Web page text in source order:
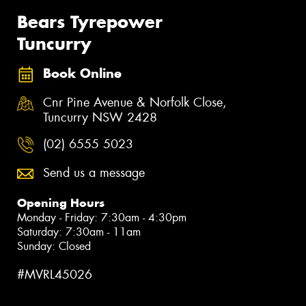
Bears Tyrepower
Tuncurry
Book Online
Cnr Pine Avenue & Norfolk Close,
Tuncurry NSW 2428
(02) 6555 5023
Send us a message
Opening Hours
Monday - Friday: 7:30am - 4:30pm
Saturday: 7:30am - 11am
Sunday: Closed
#MVRL45026